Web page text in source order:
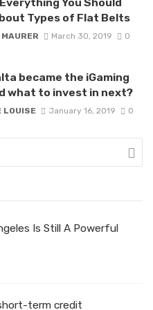
Types of Flat Belts
March 30, 2019 0
became the iGaming
what to invest in next?
LOUISE January 16, 2019 0
Is Still A Powerful
term credit